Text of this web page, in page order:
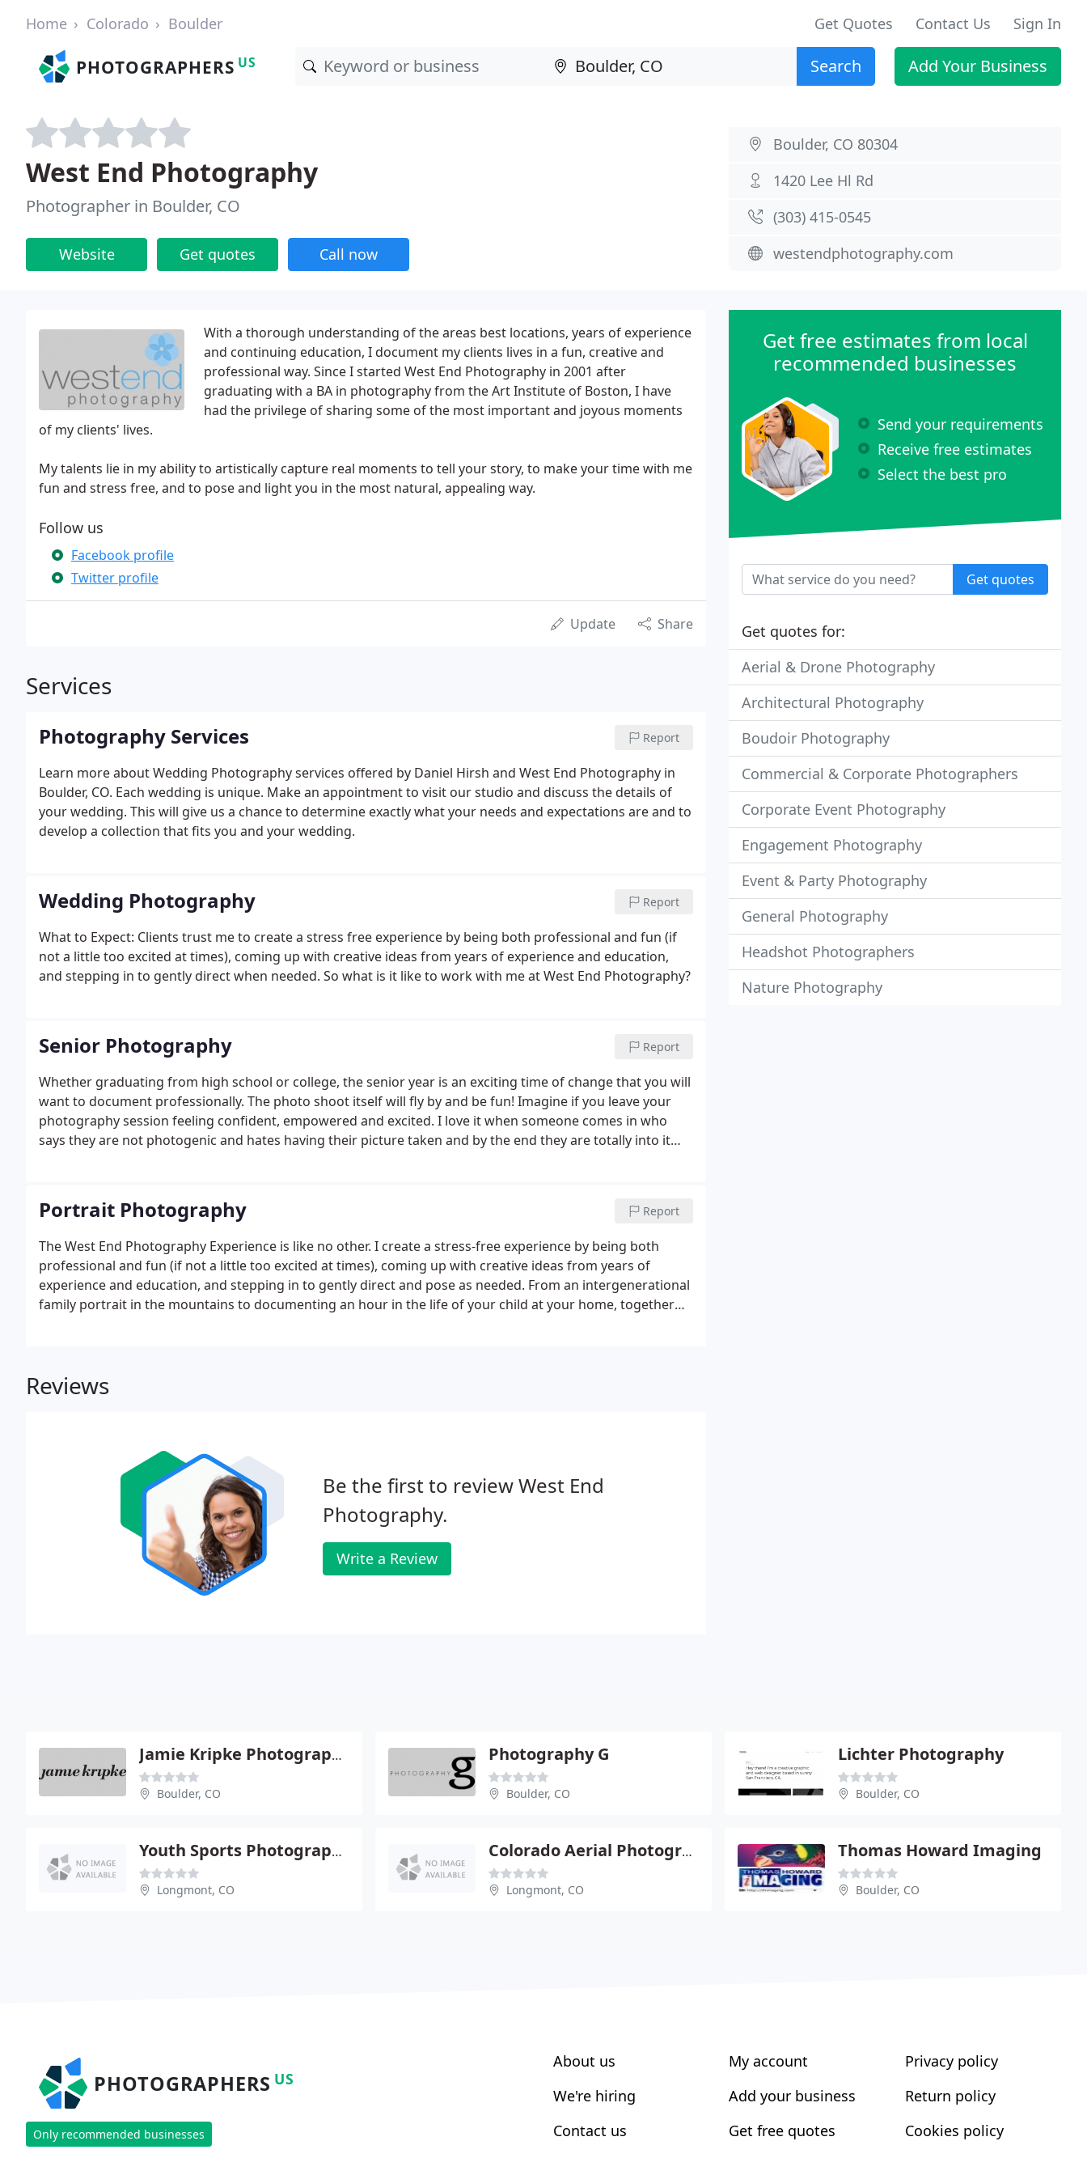
Home Colorado Boulder Get Quotes Contact Us Sign In
PHOTOGRAPHERS US Search Add Your Business
West End Photography
Photographer in Boulder, CO
Website Get quotes Call now
Boulder, CO 80304
1420 Lee Hl Rd
(303) 415-0545
westendphotography.com
With a thorough understanding of the areas best locations, years of experience
and continuing education, I document my clients lives in a fun, creative and
professional way. Since I started West End Photography in 2001 after
graduating with a BA in photography from the Art Institute of Boston, I have
had the privilege of sharing some of the most important and joyous moments
of my clients' lives.
My talents lie in my ability to artistically capture real moments to tell your story, to make your time with me
fun and stress free, and to pose and light you in the most natural, appealing way.
Follow us
Facebook profile
Twitter profile
Update Share
Services
Photography Services Report
Learn more about Wedding Photography services offered by Daniel Hirsh and West End Photography in
Boulder, CO. Each wedding is unique. Make an appointment to visit our studio and discuss the details of
your wedding. This will give us a chance to determine exactly what your needs and expectations are and to
develop a collection that fits you and your wedding.
Wedding Photography Report
What to Expect: Clients trust me to create a stress free experience by being both professional and fun (if
not a little too excited at times), coming up with creative ideas from years of experience and education,
and stepping in to gently direct when needed. So what is it like to work with me at West End Photography?
Senior Photography Report
Whether graduating from high school or college, the senior year is an exciting time of change that you will
want to document professionally. The photo shoot itself will fly by and be fun! Imagine if you leave your
photography session feeling confident, empowered and excited. I love it when someone comes in who
says they are not photogenic and hates having their picture taken and by the end they are totally into it
Portrait Photography Report
The West End Photography Experience is like no other. I create a stress-free experience by being both
professional and fun (if not a little too excited at times), coming up with creative ideas from years of
experience and education, and stepping in to gently direct and pose as needed. From an intergenerational
family portrait in the mountains to documenting an hour in the life of your child at your home, together
Reviews
Be the first to review West End
Photography.
Write a Review
Get free estimates from local
recommended businesses
Send your requirements
Receive free estimates
Select the best pro
Get quotes
Get quotes for:
Aerial & Drone Photography
Architectural Photography
Boudoir Photography
Commercial & Corporate Photographers
Corporate Event Photography
Engagement Photography
Event & Party Photography
General Photography
Headshot Photographers
Nature Photography
Jamie Kripke Photography - Boulder Studio
Boulder, CO
Photography G
Boulder, CO
Lichter Photography
Boulder, CO
Youth Sports Photography Ntwrk
Longmont, CO
Colorado Aerial Photography
Longmont, CO
Thomas Howard Imaging
Boulder, CO
PHOTOGRAPHERS US
Only recommended businesses
About us
We're hiring
Contact us
My account
Add your business
Get free quotes
Privacy policy
Return policy
Cookies policy